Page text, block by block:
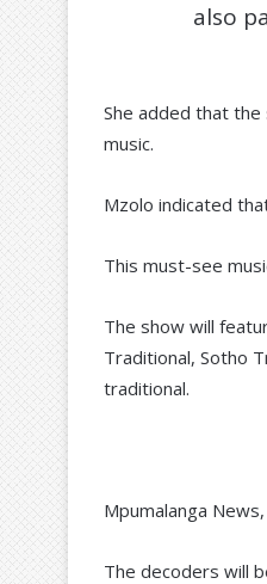
also
She added that
music.
Mzolo indicated
This must-see
The show will
Traditional, Sotho
traditional.
Mpumalanga
The decoders will